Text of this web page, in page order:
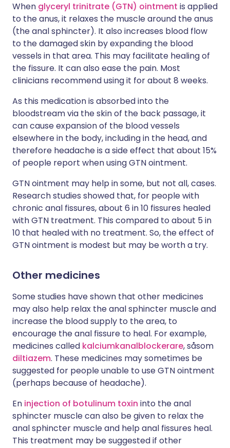
When glyceryl trinitrate (GTN) ointment is applied
to the anus, it relaxes the muscle around the anus
(the anal sphincter). It also increases blood flow
to the damaged skin by expanding the blood
vessels in that area. This may facilitate healing of
the fissure. It can also ease the pain. Most
clinicians recommend using it for about 8 weeks.
As this medication is absorbed into the
bloodstream via the skin of the back passage, it
can cause expansion of the blood vessels
elsewhere in the body, including in the head, and
therefore headache is a side effect that about 15%
of people report when using GTN ointment.
GTN ointment may help in some, but not all, cases.
Research studies showed that, for people with
chronic anal fissures, about 6 in 10 fissures healed
with GTN treatment. This compared to about 5 in
10 that healed with no treatment. So, the effect of
GTN ointment is modest but may be worth a try.
Other medicines
Some studies have shown that other medicines
may also help relax the anal sphincter muscle and
increase the blood supply to the area, to
encourage the anal fissure to heal. For example,
medicines called kalciumkanalblockerare, såsom
diltiazem. These medicines may sometimes be
suggested for people unable to use GTN ointment
(perhaps because of headache).
En injection of botulinum toxin into the anal
sphincter muscle can also be given to relax the
anal sphincter muscle and help anal fissures heal.
This treatment may be suggested if other